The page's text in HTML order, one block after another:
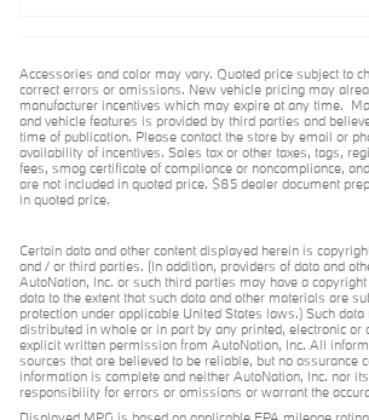
Accessories and color may vary. Quoted price subject to
correct errors or omissions. New vehicle pricing may
manufacturer incentives which may expire at any time.
and vehicle features is provided by third parties and
time of publication. Please contact the store by email or
availability of incentives. Sales tax or other taxes, tags,
fees, smog certificate of compliance or noncompliance,
are not included in quoted price. $85 dealer document
in quoted price.
Certain data and other content displayed herein is
and / or third parties. (In addition, providers of data and
AutoNation, Inc. or such third parties may have a
data to the extent that such data and other materials are
protection under applicable United States laws.) Such
distributed in whole or in part by any printed, electronic or
explicit written permission from AutoNation, Inc. All
sources that are believed to be reliable, but no assurance
information is complete and neither AutoNation, Inc. nor
responsibility for errors or omissions or warrant the